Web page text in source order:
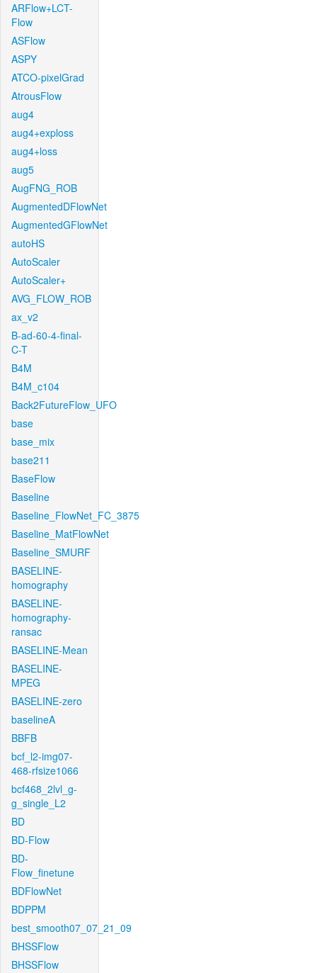
ARFlow+LCT-
Flow
ASFlow
ASPY
ATCO-pixelGrad
AtrousFlow
aug4
aug4+exploss
aug4+loss
aug5
AugFNG_ROB
AugmentedDFlowNet
AugmentedGFlowNet
autoHS
AutoScaler
AutoScaler+
AVG_FLOW_ROB
ax_v2
B-ad-60-4-final-
C-T
B4M
B4M_c104
Back2FutureFlow_UFO
base
base_mix
base211
BaseFlow
Baseline
Baseline_FlowNet_FC_3875
Baseline_MatFlowNet
Baseline_SMURF
BASELINE-
homography
BASELINE-
homography-
ransac
BASELINE-Mean
BASELINE-
MPEG
BASELINE-zero
baselineA
BBFB
bcf_l2-img07-
468-rfsize1066
bcf468_2lvl_g-
g_single_L2
BD
BD-Flow
BD-
Flow_finetune
BDFlowNet
BDPPM
best_smooth07_07_21_09
BHSSFlow
BHSSFlow